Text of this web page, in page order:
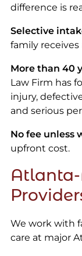
difference is
Selective
family
More than 40
Law Firm has
injury,
and serious
No fee unless
upfront cost.
We work with
care at major